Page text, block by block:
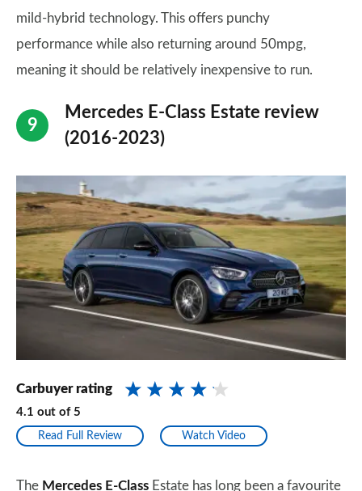
mild-hybrid technology. This offers punchy
performance while also returning around 50mpg,
meaning it should be relatively inexpensive to run.
Mercedes E-Class Estate review
(2016-2023)
Carbuyer rating
4.1 out of 5
Read Full Review Watch Video
The Mercedes E-Class Estate has long been a favourite